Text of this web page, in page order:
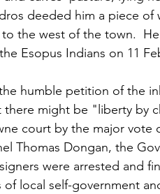
deeded him a piece
the west of the town.
Esopus Indians on 11
humble petition of the
there might be "liberty by
court by the major
Thomas Dongan, the
were arrested and
local self-government